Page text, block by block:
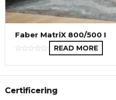
Faber MatriX 800/500 I
READ MORE
Certificering